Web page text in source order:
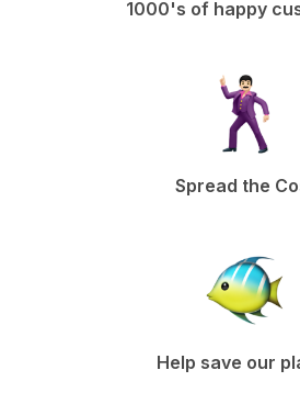
1000's of happy
Spread the
Help save our